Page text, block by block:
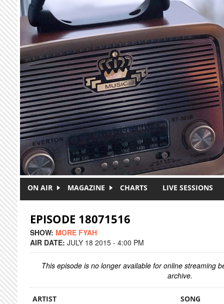
Skip to main content
ON AIR MAGAZINE CHARTS LIVE SESSIONS
EPISODE 18071516
SHOW: MORE FYAH
AIR DATE: JULY 18 2015 - 4:00 PM
This episode is no longer available for online streaming
archive.
ARTIST SONG